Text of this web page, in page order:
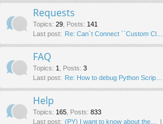
Requests
Topics: 29, Posts: 141
Last post:
Re: Can`t Connect ``Custom Cl…
FAQ
Topics: 1, Posts: 3
Last post:
Re: How to debug Python Scrip…
Help
Topics: 165, Posts: 833
Last post: (PY) I want to know about the…